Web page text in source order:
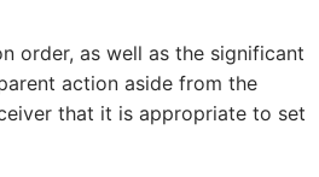
order, as well as the significant
action aside from the
that it is appropriate to set